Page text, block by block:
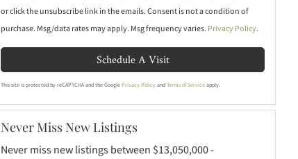
or click the unsubscribe link in the emails. Consent is not a condition of
purchase. Msg/data rates may apply. Msg frequency varies. Privacy Policy.
This site is protected by reCAPTCHA and the GooglePrivacy Policy andTerms of Service apply.
Never Miss New Listings
Never miss new listings between $13,050,000 -